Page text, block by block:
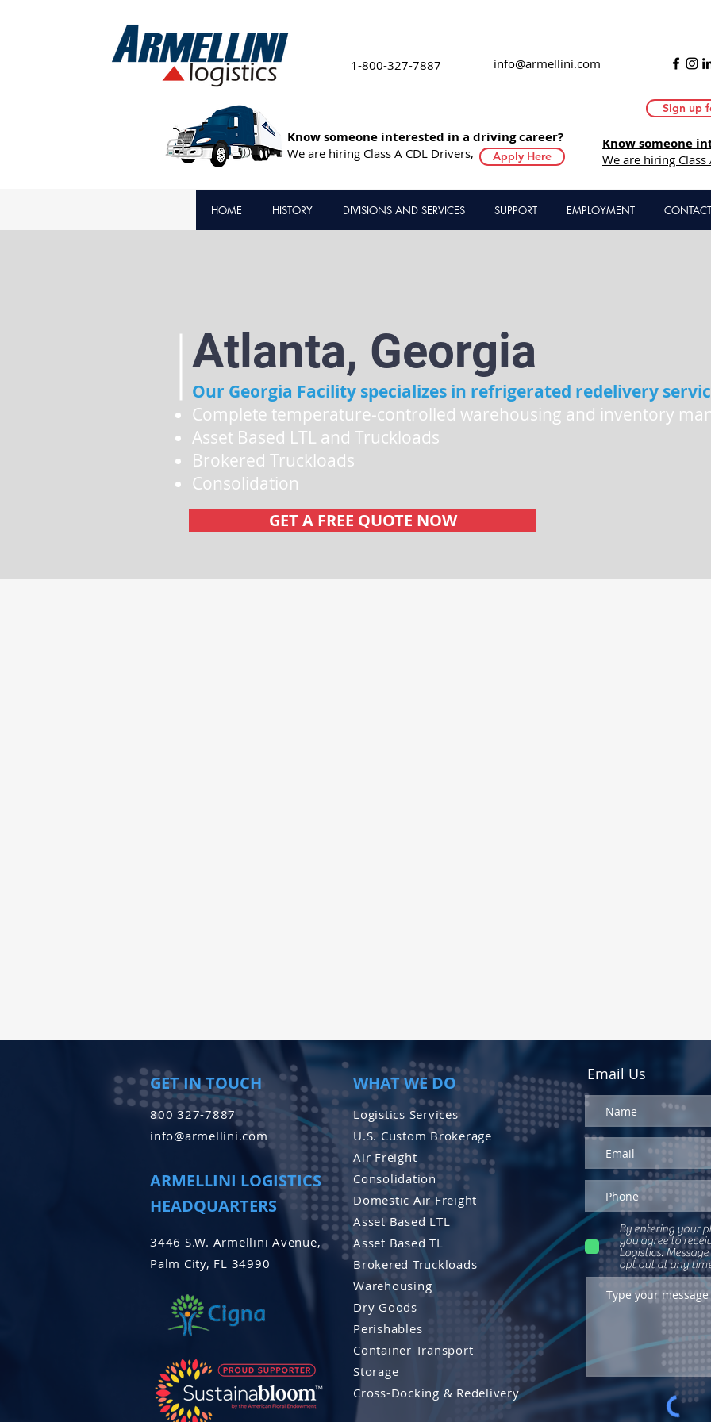
1-800-327-7887 info@armellini.com
Sign up
Know someone interested in a driving career?
We are hiring Class A CDL Drivers, Apply Here
Know someone
We are hiring Class
HOME HISTORY DIVISIONS AND SERVICES SUPPORT EMPLOYMENT
Atlanta, Georgia
Our Georgia Facility specializes in refrigerated redelivery
Complete temperature-controlled warehousing and inventory
Asset Based LTL and Truckloads
Brokered Truckloads
Consolidation
GET A FREE QUOTE NOW
GET IN TOUCH
800 327-7887
info@armellini.com
ARMELLINI LOGISTICS
HEADQUARTERS
3446 S.W. Armellini Avenue,
Palm City, FL 34990
WHAT WE DO
Logistics Services
U.S. Custom Brokerage
Air Freight
Consolidation
Domestic Air Freight
Asset Based LTL
Asset Based TL
Brokered Truckloads
Warehousing
Dry Goods
Perishables
Container Transport
Storage
Cross-Docking & Redelivery
Email Us
By entering your
you agree to
Logistics.
opt out at any